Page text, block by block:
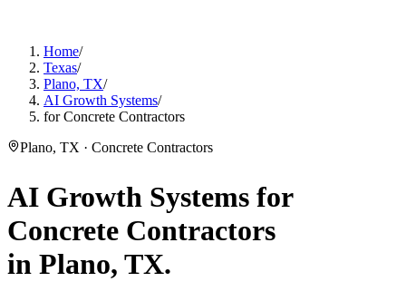
Home/
Texas/
Plano, TX/
AI Growth Systems/
for Concrete Contractors
Plano, TX · Concrete Contractors
AI Growth Systems for
Concrete Contractors
in Plano, TX.